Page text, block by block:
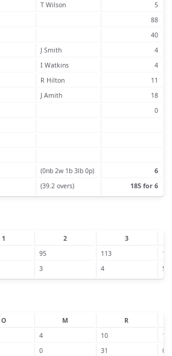
T Wilson
5
88
40
J Smith
4
I Watkins
4
R Hilton
11
J Amith
18
0
(0nb 2w 1b 3lb 0p)
6
(39.2 overs) 185 for 6
1 2
3
95 113
3 4 5
O M
R
4 10
1
0 31 0